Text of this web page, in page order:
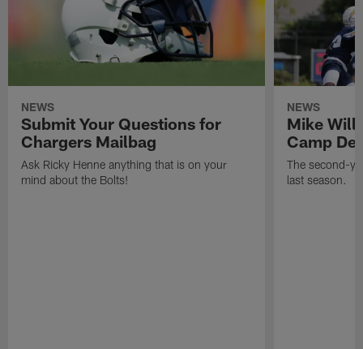
NEWS
Submit Your Questions for
Chargers Mailbag
Ask Ricky Henne anything that is on your
mind about the Bolts!
NEWS
Mike
Camp
The second-
last season.